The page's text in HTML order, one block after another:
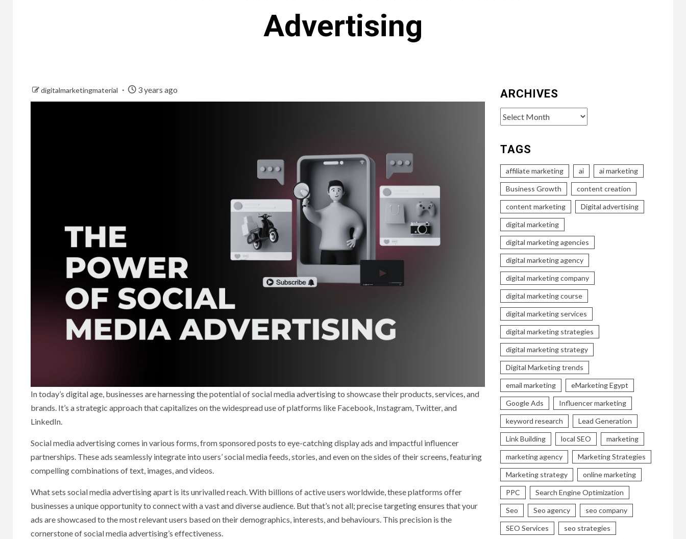
Advertising
digitalmarketingmaterial 3 years ago
In today’s digital age, businesses are harnessing the potential of social media advertising to showcase their products, services, and
brands. It’s a strategic approach that capitalizes on the widespread use of platforms like Facebook, Instagram, Twitter, and
LinkedIn.
Social media advertising comes in various forms, from sponsored posts to eye-catching display ads and impactful influencer
partnerships. These ads seamlessly integrate into users’ social media feeds, stories, and even on the sides of their screens, featuring
compelling combinations of text, images, and videos.
What sets social media advertising apart is its unrivalled reach. With billions of active users worldwide, these platforms offer
businesses a unique opportunity to connect with a vast and diverse audience. But that’s not all; precise targeting ensures that your
ads are showcased to the most relevant users based on their demographics, interests, and behaviours. This precision is the
cornerstone of social media advertising’s effectiveness.
ARCHIVES
Archives
TAGS
affiliate marketing ai ai marketing
Business Growth content creation
content marketing Digital advertising
digital marketing
digital marketing agencies
digital marketing agency
digital marketing company
digital marketing course
digital marketing services
digital marketing strategies
digital marketing strategy
Digital Marketing trends
email marketing eMarketing Egypt
Google Ads Influencer marketing
keyword research Lead Generation
Link Building local SEO marketing
marketing agency Marketing Strategies
Marketing strategy online marketing
PPC Search Engine Optimization
Seo Seo agency seo company
SEO Services seo strategies